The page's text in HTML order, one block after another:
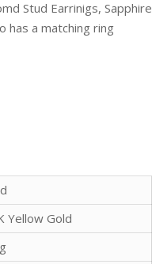
Stud Earrinigs, Sapphire
has a matching ring
Yellow Gold